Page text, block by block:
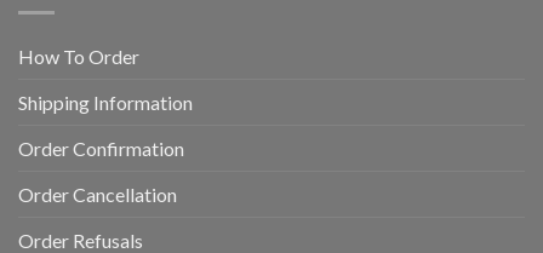
How To Order
Shipping Information
Order Confirmation
Order Cancellation
Order Refusals